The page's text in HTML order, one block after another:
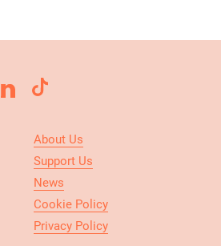
About Us
Support Us
News
Cookie Policy
Privacy Policy